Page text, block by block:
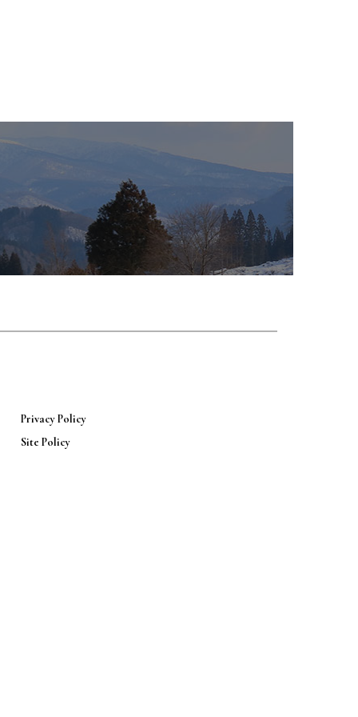
Privacy Policy
Site Policy